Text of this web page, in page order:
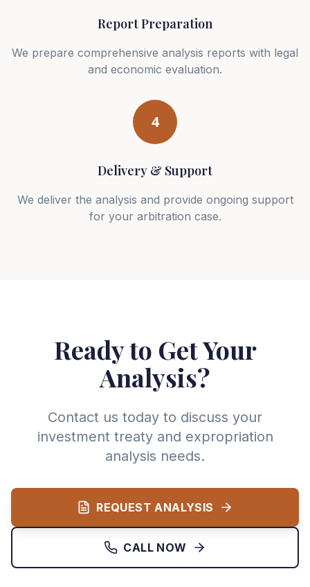
Report Preparation
We prepare comprehensive analysis reports with legal
and economic evaluation.
4
Delivery & Support
We deliver the analysis and provide ongoing support
for your arbitration case.
Ready to Get Your
Analysis?
Contact us today to discuss your
investment treaty and expropriation
analysis needs.
REQUEST ANALYSIS
CALL NOW